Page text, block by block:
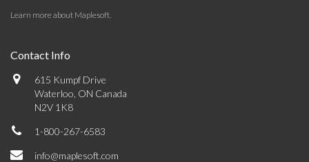
Learn more about Maplesoft.
Contact Info
615 Kumpf Drive
Waterloo, ON Canada
N2V 1K8
1-800-267-6583
info@maplesoft.com